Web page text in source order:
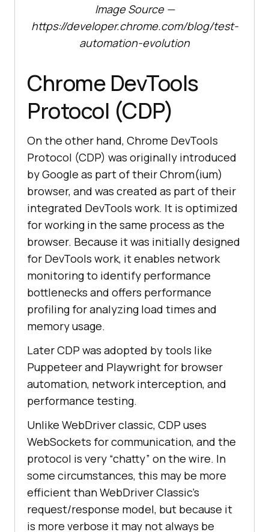
Image Source —
https://developer.chrome.com/blog/test-
automation-evolution
Chrome DevTools
Protocol (CDP)
On the other hand, Chrome DevTools
Protocol (CDP) was originally introduced
by Google as part of their Chrom(ium)
browser, and was created as part of their
integrated DevTools work. It is optimized
for working in the same process as the
browser. Because it was initially designed
for DevTools work, it enables network
monitoring to identify performance
bottlenecks and offers performance
profiling for analyzing load times and
memory usage.
Later CDP was adopted by tools like
Puppeteer and Playwright for browser
automation, network interception, and
performance testing.
Unlike WebDriver classic, CDP uses
WebSockets for communication, and the
protocol is very “chatty” on the wire. In
some circumstances, this may be more
efficient than WebDriver Classic’s
request/response model, but because it
is more verbose it may not always be